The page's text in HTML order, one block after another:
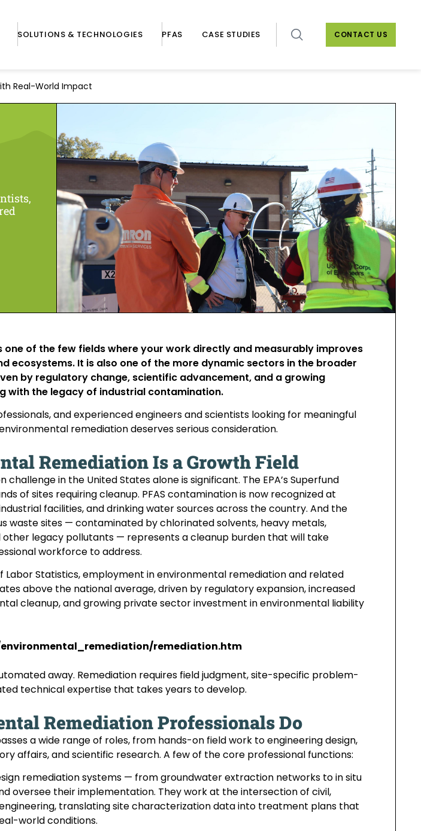
SOLUTIONS & TECHNOLOGIES PFAS CASE STUDIES CONTACT US
Real-World Impact
one of the few fields where your work directly and measurably improves
ecosystems. It is also one of the more dynamic sectors in the broader
by regulatory change, scientific advancement, and a growing
with the legacy of industrial contamination.
and experienced engineers and scientists looking for meaningful
remediation deserves serious consideration.
Remediation Is a Growth Field
in the United States alone is significant. The EPA’s Superfund
of sites requiring cleanup. PFAS contamination is now recognized at
facilities, and drinking water sources across the country. And the
waste sites — contaminated by chlorinated solvents, heavy metals,
legacy pollutants — represents a cleanup burden that will take
workforce to address.
Labor Statistics, employment in environmental remediation and related
above the national average, driven by regulatory expansion, increased
cleanup, and growing private sector investment in environmental liability
remediation.htm
away. Remediation requires field judgment, site-specific problem-
technical expertise that takes years to develop.
Remediation Professionals Do
a wide range of roles, from hands-on field work to engineering design,
affairs, and scientific research. A few of the core professional functions:
remediation systems — from groundwater extraction networks to in situ
oversee their implementation. They work at the intersection of civil,
translating site characterization data into treatment plans that
world conditions.